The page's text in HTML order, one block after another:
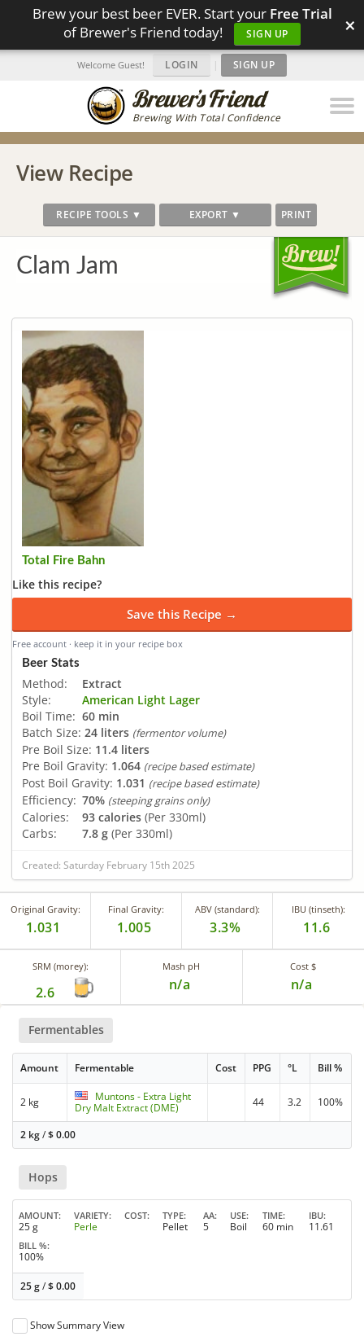
Brew your best beer EVER. Start your Free Trial
of Brewer's Friend today!
SIGN UP ×
Brewing With Total Confidence
Welcome Guest! LOGIN | SIGN UP
View Recipe
RECIPE TOOLS ▼ EXPORT ▼ PRINT
Clam Jam
Total Fire Bahn
Like this recipe?
Save this Recipe →
Free account · keep it in your recipe box
Beer Stats
Method:
Extract
Style:
American Light Lager
Boil Time: 60 min
Batch Size: 24 liters (fermentor volume)
Pre Boil Size: 11.4 liters
Pre Boil Gravity: 1.064 (recipe based estimate)
Post Boil Gravity: 1.031 (recipe based estimate)
Efficiency: 70% (steeping grains only)
Calories: 93 calories (Per 330ml)
Carbs:
7.8 g (Per 330ml)
Created: Saturday February 15th 2025
Original Gravity:
1.031
Final Gravity:
1.005
ABV (standard):
3.3%
IBU (tinseth):
11.6
SRM (morey):
2.6
Mash pH
n/a
Cost $
n/a
Fermentables
Amount Fermentable Cost PPG °L Bill %
2 kg
Muntons - Extra Light
Dry Malt Extract (DME)
44 3.2 100%
2 kg/$0.00
Hops
AMOUNT
25 g
VARIETY
Perle
COST TYPE
Pellet
AA
5
USE
Boil
TIME
60 min
IBU
11.61
BILL %
100%
25 g/$0.00
Show Summary View